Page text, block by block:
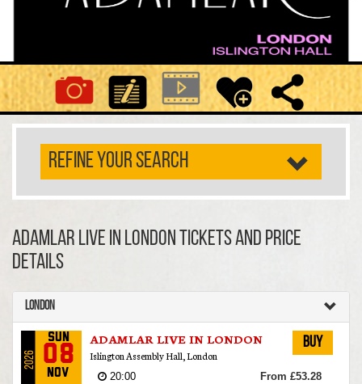
REFINE YOUR SEARCH
ADAMLAR LIVE IN LONDON TICKETS AND PRICE
DETAILS
London
2026
Sun
08
Nov
ADAMLAR LIVE IN LONDON
Islington Assembly Hall, London
Buy
20:00 From £53.28